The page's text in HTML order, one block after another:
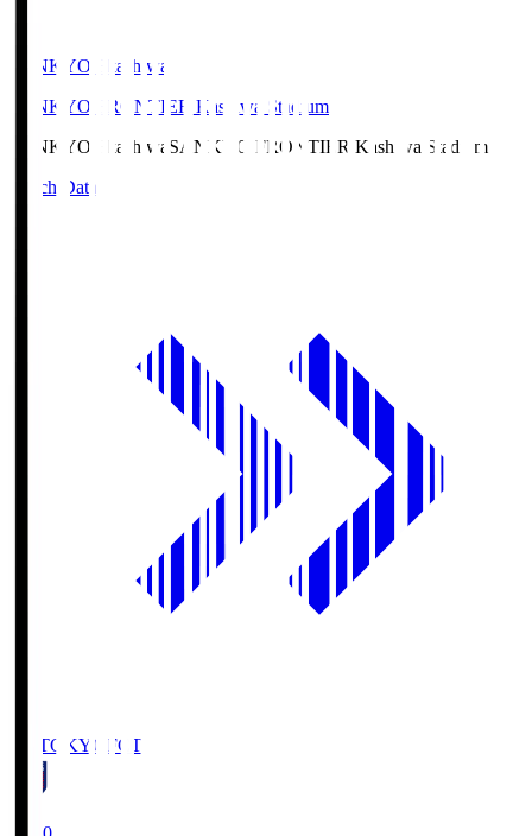
SANKYO Fkashiwa
SANKYO FRONTIER Kashiwa Stadium
SANKYO Fkashiwa SANKYO FRONTIER Kashiwa Stadium
Match Data
FC TOKYO FCT